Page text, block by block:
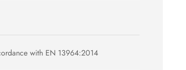
with EN 13964:2014